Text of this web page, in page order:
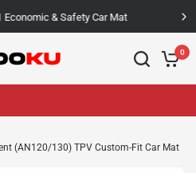
Economic & Safety Car Mat
0
(AN120/130) TPV Custom-Fit Car Mat